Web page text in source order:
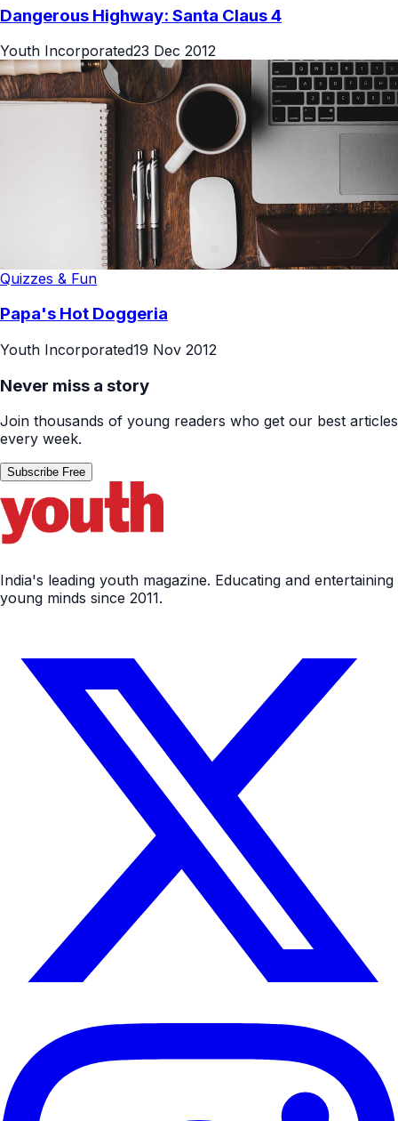
Dangerous Highway: Santa Claus 4
Youth Incorporated23 Dec 2012
Quizzes & Fun
Papa's Hot Doggeria
Youth Incorporated19 Nov 2012
Never miss a story
Join thousands of young readers who get our best articles
every week.
Subscribe Free
India's leading youth magazine. Educating and entertaining
young minds since 2011.